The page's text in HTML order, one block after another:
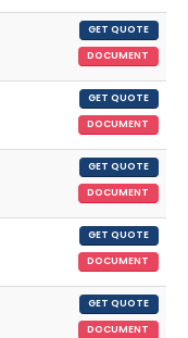
GET QUOTE
DOCUMENT
GET QUOTE
DOCUMENT
GET QUOTE
DOCUMENT
GET QUOTE
DOCUMENT
GET QUOTE
DOCUMENT